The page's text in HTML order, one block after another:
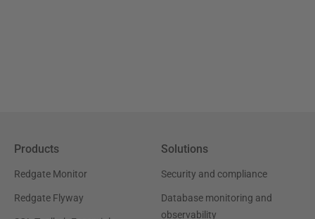
Products
Redgate Monitor
Redgate Flyway
Solutions
Security and compliance
Database monitoring and
observability